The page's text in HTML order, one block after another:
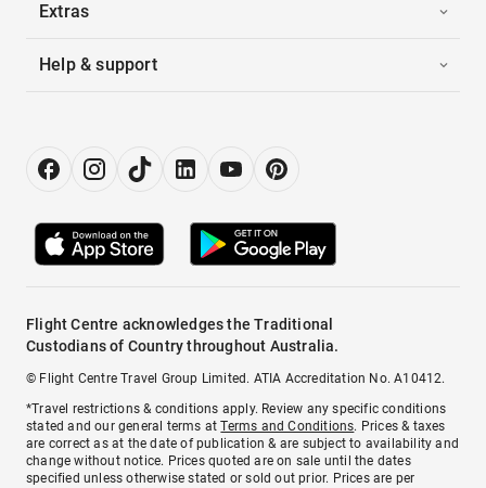
Extras
Help & support
Flight Centre acknowledges the Traditional
Custodians of Country throughout Australia.
© Flight Centre Travel Group Limited. ATIA Accreditation No. A10412.
*Travel restrictions & conditions apply. Review any specific conditions
stated and our general terms atTerms and Conditions. Prices & taxes
are correct as at the date of publication & are subject to availability and
change without notice. Prices quoted are on sale until the dates
specified unless otherwise stated or sold out prior. Prices are per